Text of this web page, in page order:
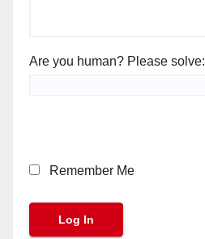
Are you human? Please solve:
Remember Me